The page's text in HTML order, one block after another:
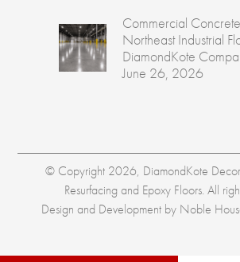
Commercial
Northeast Industrial
DiamondKote
June 26, 2026
© Copyright 2026, DiamondKote
Resurfacing and Epoxy Floors. All
Design and Development by Noble